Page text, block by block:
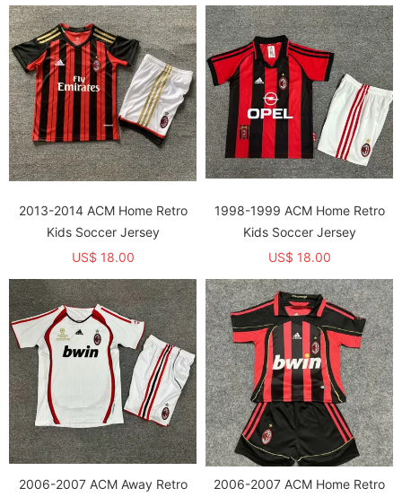
2013-2014 ACM Home Retro
Kids Soccer Jersey
US$ 18.00
1998-1999 ACM Home Retro
Kids Soccer Jersey
US$ 18.00
2006-2007 ACM Away Retro
2006-2007 ACM Home Retro